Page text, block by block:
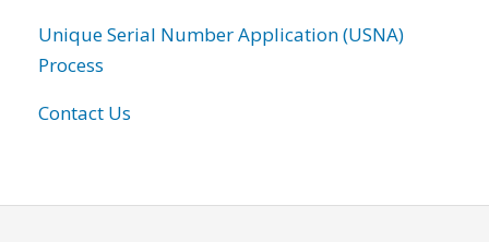
Unique Serial Number Application (USNA)
Process
Contact Us